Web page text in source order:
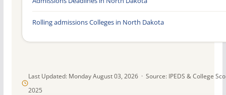
Last Updated: Monday August 03, 2026 · Source: IPEDS & College
2025
Rolling admissions Colleges in North Dakota